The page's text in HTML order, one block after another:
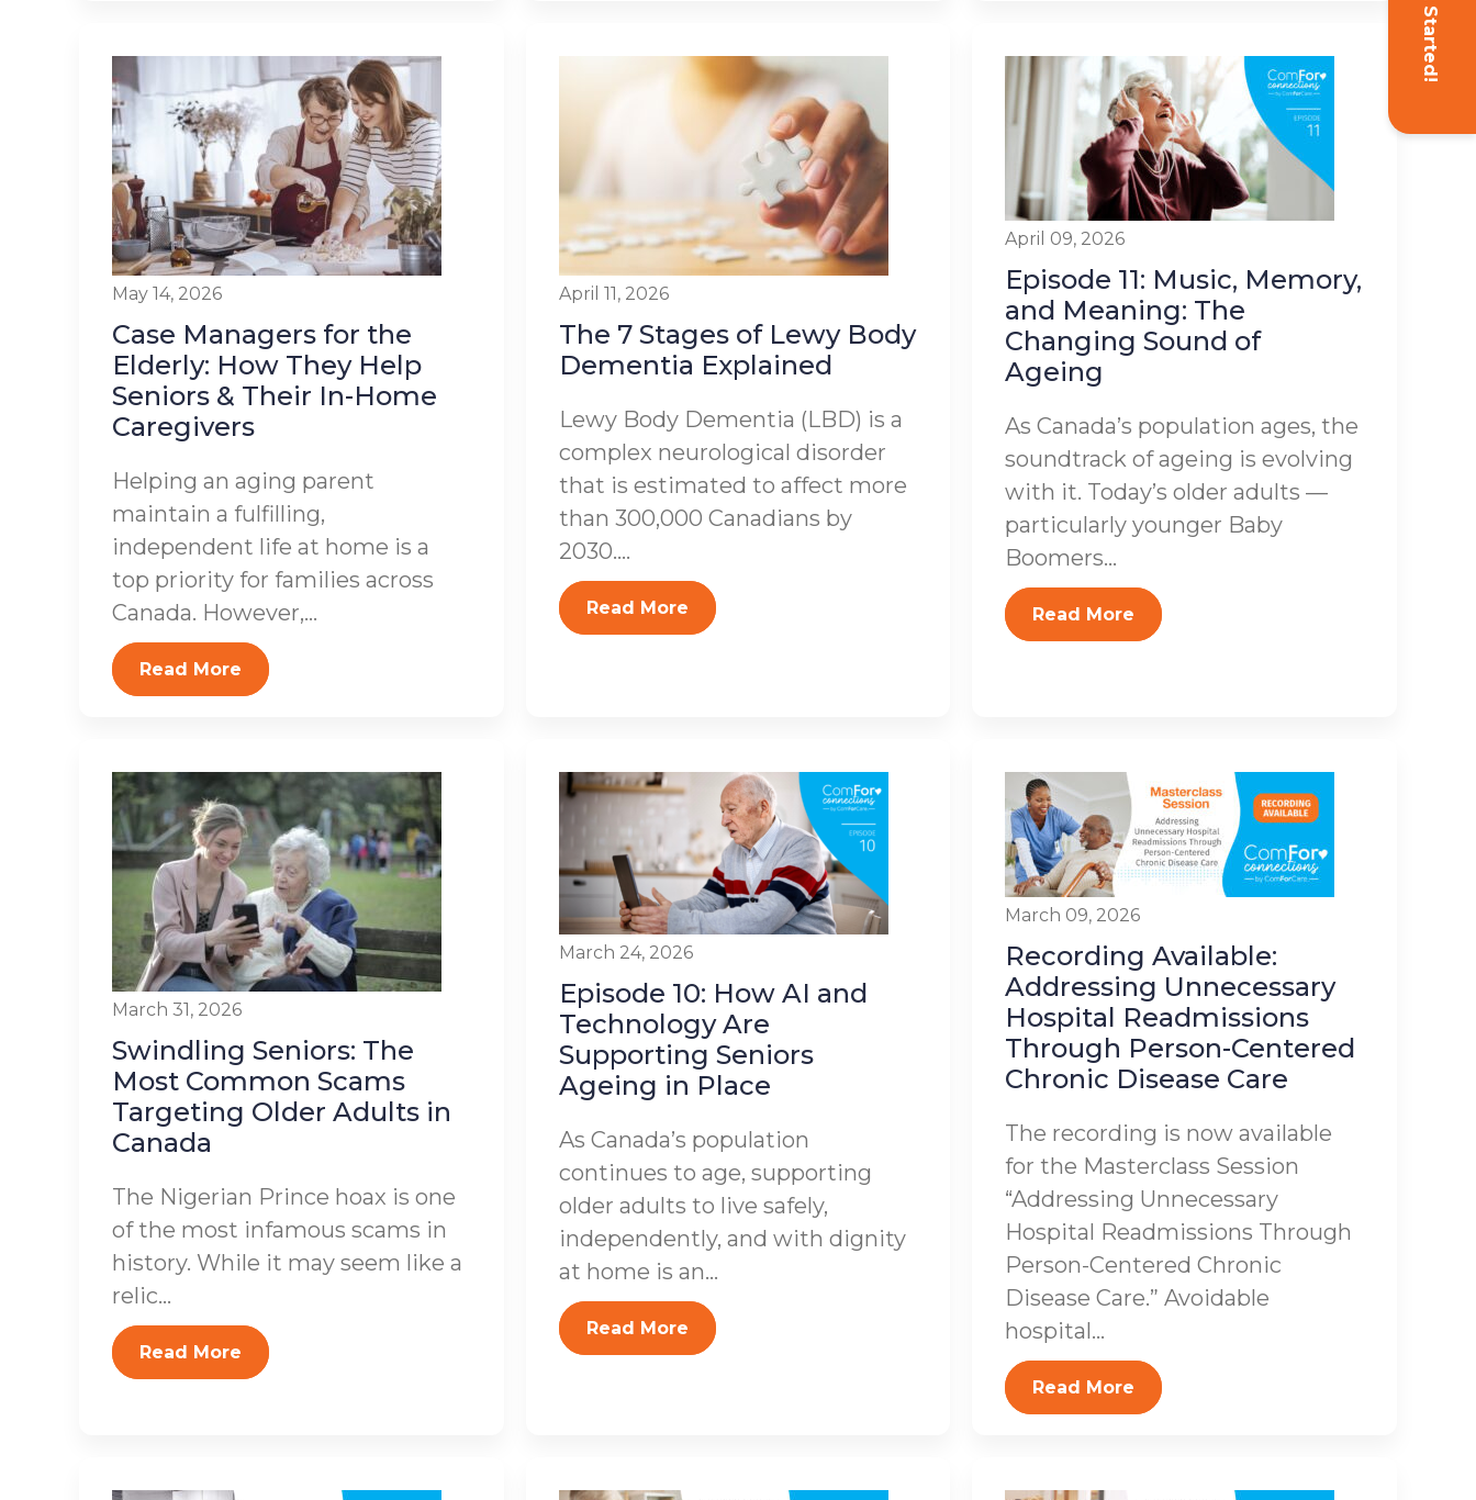
Get Started!
May 14, 2026
Case Managers for the
Elderly: How They Help
Seniors & Their In-Home
Caregivers
Helping an aging parent
maintain a fulfilling,
independent life at home is a
top priority for families across
Canada. However,...
Read More
April 11, 2026
The 7 Stages of Lewy Body
Dementia Explained
Lewy Body Dementia (LBD) is a
complex neurological disorder
that is estimated to affect more
than 300,000 Canadians by
2030....
Read More
April 09, 2026
Episode 11: Music, Memory,
and Meaning: The
Changing Sound of
Ageing
As Canada’s population ages, the
soundtrack of ageing is evolving
with it. Today’s older adults —
particularly younger Baby
Boomers...
Read More
March 31, 2026
Swindling Seniors: The
Most Common Scams
Targeting Older Adults in
Canada
The Nigerian Prince hoax is one
of the most infamous scams in
history. While it may seem like a
relic...
Read More
March 24, 2026
Episode 10: How AI and
Technology Are
Supporting Seniors
Ageing in Place
As Canada’s population
continues to age, supporting
older adults to live safely,
independently, and with dignity
at home is an...
Read More
March 09, 2026
Recording Available:
Addressing Unnecessary
Hospital Readmissions
Through Person-Centered
Chronic Disease Care
The recording is now available
for the Masterclass Session
“Addressing Unnecessary
Hospital Readmissions Through
Person-Centered Chronic
Disease Care.” Avoidable
hospital...
Read More